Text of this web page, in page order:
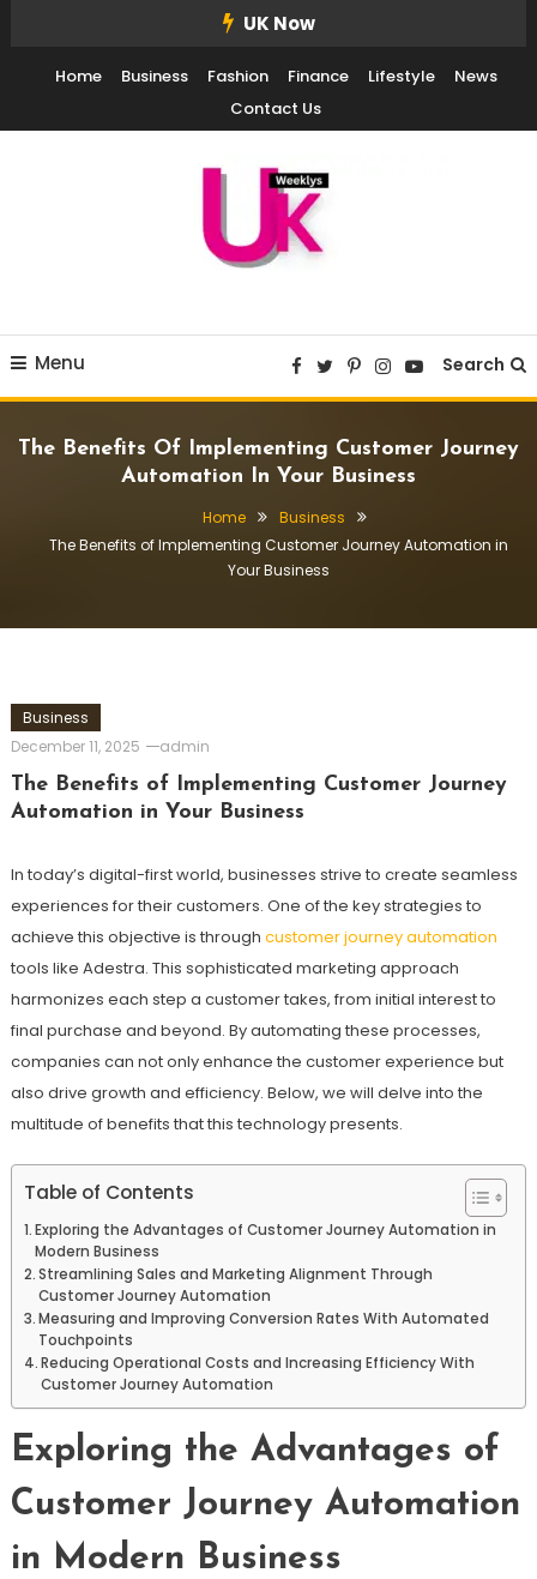
Content
UK Now
Home Business Fashion Finance Lifestyle
News
Contact Us
Menu Search
The Benefits Of Implementing Customer Journey
Automation In Your Business
Home
Business
The Benefits of Implementing Customer Journey Automation in
Your Business
Business
December 11, 2025
admin
The Benefits of Implementing Customer Journey
Automation in Your Business
In today’s digital-first world, businesses strive to create seamless
experiences for their customers. One of the key strategies to
achieve this objective is through customer journey automation
tools like Adestra. This sophisticated marketing approach
harmonizes each step a customer takes, from initial interest to
final purchase and beyond. By automating these processes,
companies can not only enhance the customer experience but
also drive growth and efficiency. Below, we will delve into the
multitude of benefits that this technology presents.
Table of Contents
Exploring the Advantages of Customer Journey Automation in
Modern Business
Streamlining Sales and Marketing Alignment Through
Customer Journey Automation
Measuring and Improving Conversion Rates With Automated
Touchpoints
Reducing Operational Costs and Increasing Efficiency With
Customer Journey Automation
Exploring the Advantages of
Customer Journey Automation
in Modern Business